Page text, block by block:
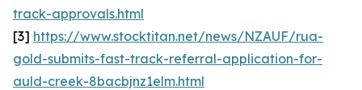
track-approvals.html
[3] https://www.stocktitan.net/news/NZAUF/rua-
gold-submits-fast-track-referral-application-for-
auld-creek-8bacbjnz1elm.html